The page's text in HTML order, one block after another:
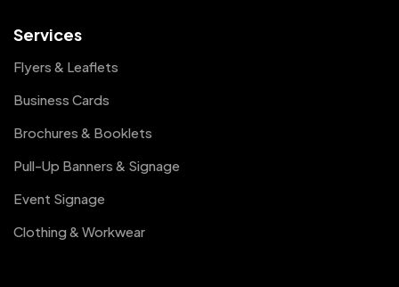
Services
Flyers & Leaflets
Business Cards
Brochures & Booklets
Pull-Up Banners & Signage
Event Signage
Clothing & Workwear